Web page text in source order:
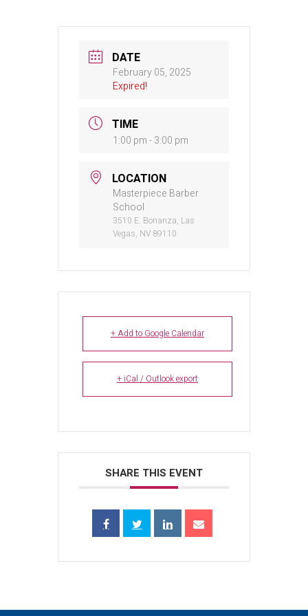
DATE
February 05, 2025
Expired!
TIME
1:00 pm - 3:00 pm
LOCATION
Masterpiece Barber
School
3510 E. Bonanza, Las
Vegas, NV 89110
+ Add to Google Calendar
+ iCal / Outlook export
SHARE THIS EVENT